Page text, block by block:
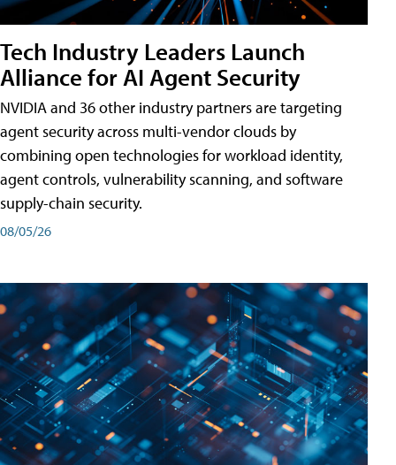
Tech Industry Leaders Launch
Alliance for AI Agent Security
NVIDIA and 36 other industry partners are targeting
agent security across multi-vendor clouds by
combining open technologies for workload identity,
agent controls, vulnerability scanning, and software
supply-chain security.
08/05/26